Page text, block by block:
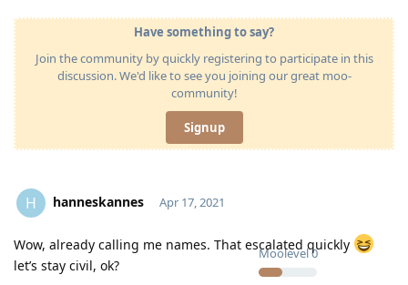
Have something to say?
Join the community by quickly registering to participate in this
discussion. We'd like to see you joining our great moo-
community!
Signup
H hanneskannes
Moolevel0
Apr 17, 2021
Wow, already calling me names. That escalated quickly
let’s stay civil, ok?